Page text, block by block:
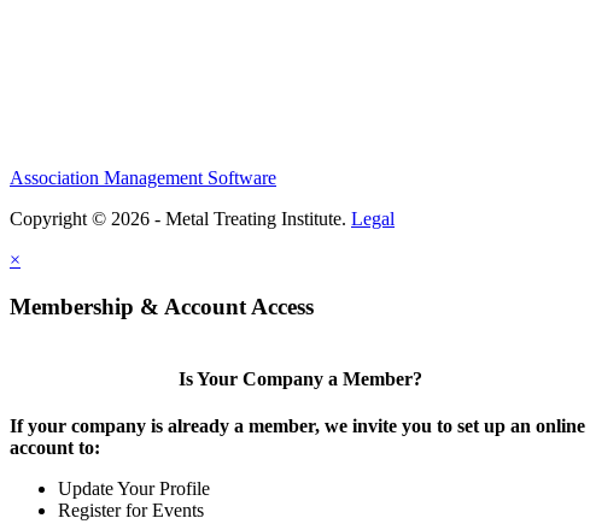
Association Management Software
Copyright © 2026 - Metal Treating Institute. Legal
×
Membership & Account Access
Is Your Company a Member?
If your company is already a member, we invite you to set up an online
account to:
Update Your Profile
Register for Events